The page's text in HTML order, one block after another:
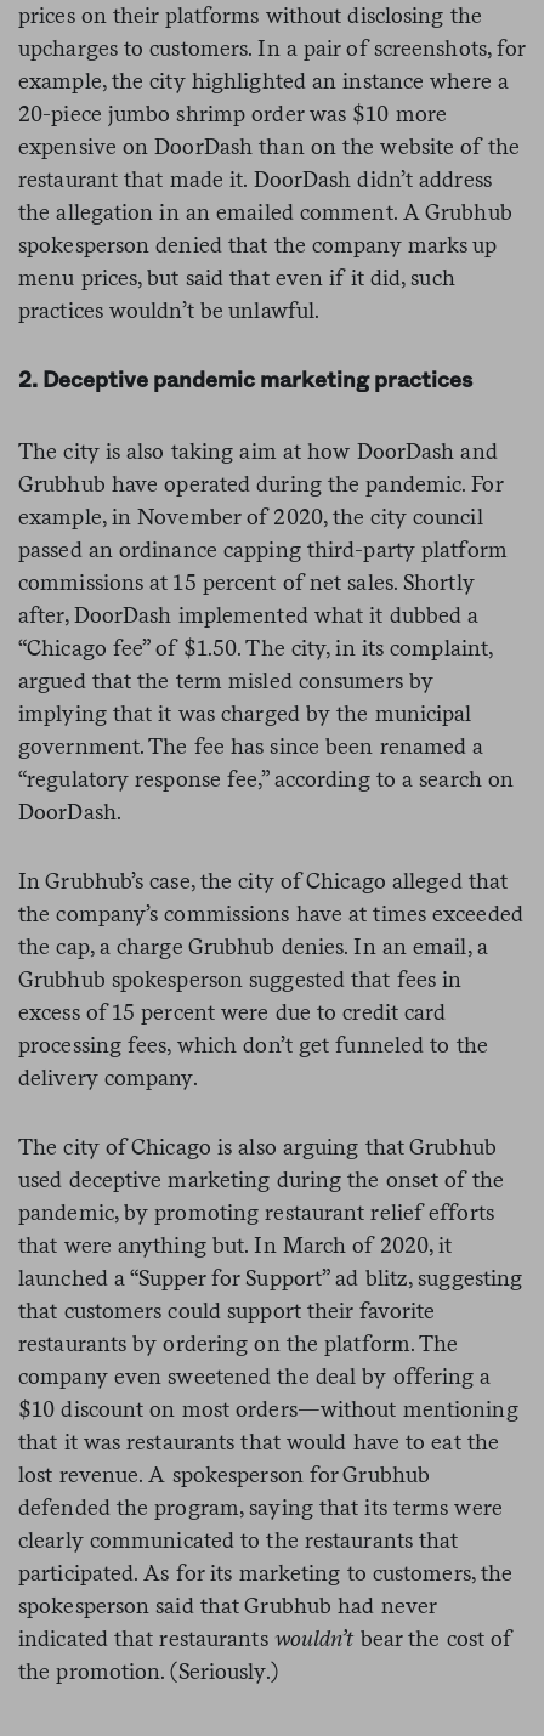
prices on their platforms without disclosing the
upcharges to customers. In a pair of screenshots, for
example, the city highlighted an instance where a
20-piece jumbo shrimp order was $10 more
expensive on DoorDash than on the website of the
restaurant that made it. DoorDash didn’t address
the allegation in an emailed comment. A Grubhub
spokesperson denied that the company marks up
menu prices, but said that even if it did, such
practices wouldn’t be unlawful.
2. Deceptive pandemic marketing practices
The city is also taking aim at how DoorDash and
Grubhub have operated during the pandemic. For
example, in November of 2020, the city council
passed an ordinance capping third-party platform
commissions at 15 percent of net sales. Shortly
after, DoorDash implemented what it dubbed a
“Chicago fee” of $1.50. The city, in its complaint,
argued that the term misled consumers by
implying that it was charged by the municipal
government. The fee has since been renamed a
“regulatory response fee,” according to a search on
DoorDash.
In Grubhub’s case, the city of Chicago alleged that
the company’s commissions have at times exceeded
the cap, a charge Grubhub denies. In an email, a
Grubhub spokesperson suggested that fees in
excess of 15 percent were due to credit card
processing fees, which don’t get funneled to the
delivery company.
The city of Chicago is also arguing that Grubhub
used deceptive marketing during the onset of the
pandemic, by promoting restaurant relief efforts
that were anything but. In March of 2020, it
launched a “Supper for Support” ad blitz, suggesting
that customers could support their favorite
restaurants by ordering on the platform. The
company even sweetened the deal by offering a
$10 discount on most orders—without mentioning
that it was restaurants that would have to eat the
lost revenue. A spokesperson for Grubhub
defended the program, saying that its terms were
clearly communicated to the restaurants that
participated. As for its marketing to customers, the
spokesperson said that Grubhub had never
indicated that restaurants wouldn’tbear the cost of
the promotion. (Seriously.)